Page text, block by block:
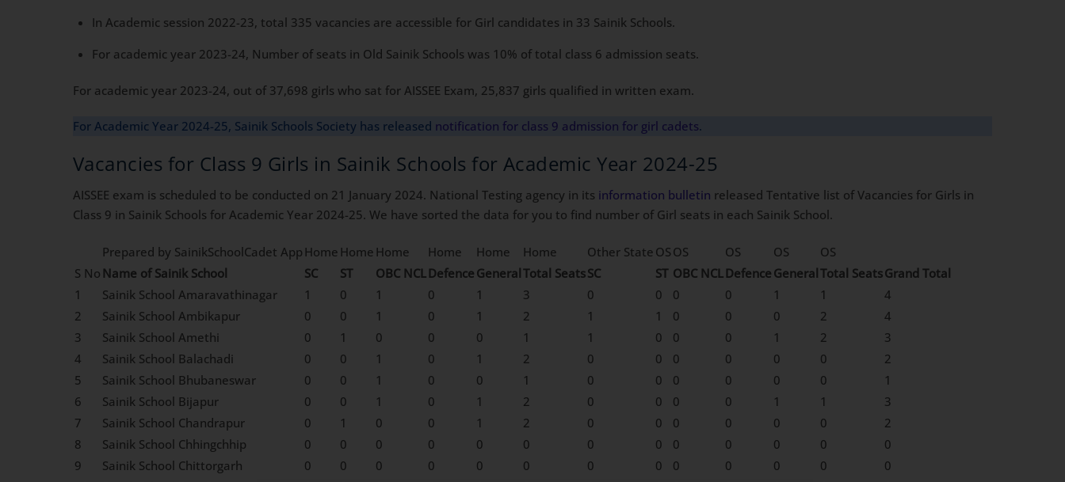
In Academic session 2022-23, total 335 vacancies are accessible for Girl candidates in 33 Sainik Schools.
For academic year 2023-24, Number of seats in Old Sainik Schools was 10% of total class 6 admission seats.
For academic year 2023-24, out of 37,698 girls who sat for AISSEE Exam, 25,837 girls qualified in written exam.
For Academic Year 2024-25, Sainik Schools Society has released notification for class 9 admission for girl cadets.
Vacancies for Class 9 Girls in Sainik Schools for Academic Year 2024-25
AISSEE exam is scheduled to be conducted on 21 January 2024. National Testing agency in its information bulletin released Tentative list of Vacancies for Girls in
Class 9 in Sainik Schools for Academic Year 2024-25. We have sorted the data for you to find number of Girl seats in each Sainik School.
Prepared by SainikSchoolCadet App Home Home Home Home Home Home Other State OS OS OS OS
OS
S No Name of Sainik School SC ST OBC NCL Defence GeneralTotal SeatsSC ST OBC NCL Defence GeneralTotal SeatsGrand Total
1
Sainik School Amaravathinagar 1 0 1 0 1 3 0 0 0 0 1 1
4
2
Sainik School Ambikapur 0 0 1 0 1 2 1 1 0 0 0 2
4
3
Sainik School Amethi 0 1 0 0 0 1 1 0 0 0 1 2
3
4
Sainik School Balachadi 0 0 1 0 1 2 0 0 0 0 0 0
2
5
Sainik School Bhubaneswar 0 0 1 0 0 1 0 0 0 0 0 0
1
6
Sainik School Bijapur 0 0 1 0 1 2 0 0 0 0 1 1
3
7
Sainik School Chandrapur 0 1 0 0 1 2 0 0 0 0 0 0
2
8
Sainik School Chhingchhip 0 0 0 0 0 0 0 0 0 0 0 0
0
9
Sainik School Chittorgarh 0 0 0 0 0 0 0 0 0 0 0 0
0